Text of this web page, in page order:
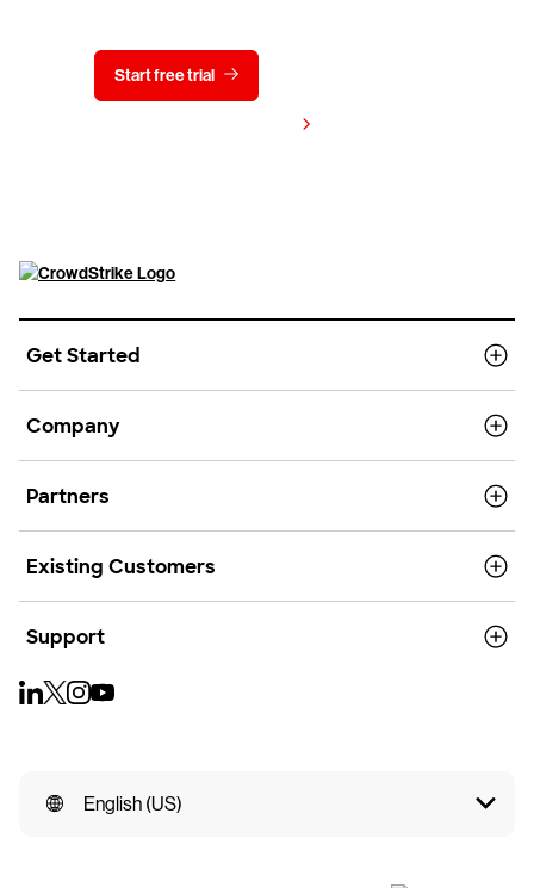
Start free trial
Get Started
Company
Partners
Existing Customers
Support
English (US)